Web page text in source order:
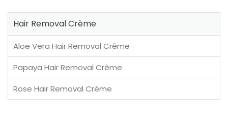
Hair Removal Crème
Aloe Vera Hair Removal Crème
Papaya Hair Removal Crème
Rose Hair Removal Crème